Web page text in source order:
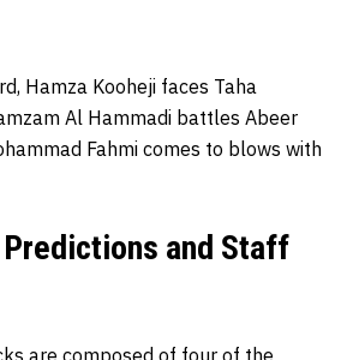
Hamza Kooheji faces Taha
Al Hammadi battles Abeer
Fahmi comes to blows with
Predictions and Staff
are composed of four of the